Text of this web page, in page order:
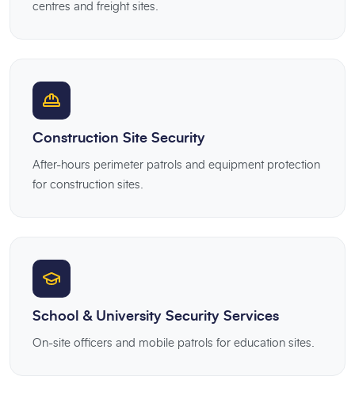
centres and freight sites.
Construction Site Security
After-hours perimeter patrols and equipment protection
for construction sites.
School & University Security Services
On-site officers and mobile patrols for education sites.